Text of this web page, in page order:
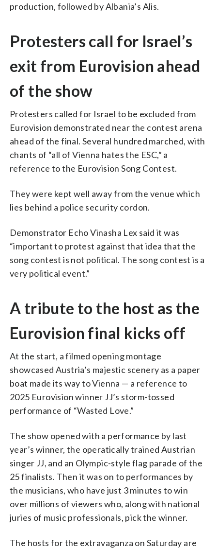
production, followed by Albania’s Alis.
Protesters call for Israel’s
exit from Eurovision ahead
of the show
Protesters called for Israel to be excluded from
Eurovision demonstrated near the contest arena
ahead of the final. Several hundred marched, with
chants of “all of Vienna hates the ESC,” a
reference to the Eurovision Song Contest.
They were kept well away from the venue which
lies behind a police security cordon.
Demonstrator Echo Vinasha Lex said it was
“important to protest against that idea that the
song contest is not political. The song contest is a
very political event.”
A tribute to the host as the
Eurovision final kicks off
At the start, a filmed opening montage
showcased Austria’s majestic scenery as a paper
boat made its way to Vienna — a reference to
2025 Eurovision winner JJ’s storm-tossed
performance of “Wasted Love.”
The show opened with a performance by last
year’s winner, the operatically trained Austrian
singer JJ, and an Olympic-style flag parade of the
25 finalists. Then it was on to performances by
the musicians, who have just 3 minutes to win
over millions of viewers who, along with national
juries of music professionals, pick the winner.
The hosts for the extravaganza on Saturday are